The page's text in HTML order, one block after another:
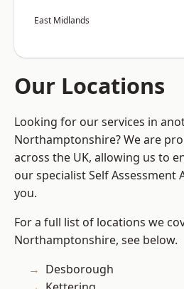
East Midlands
Our Locations
Looking for our services in
Northamptonshire? We are
across the UK, allowing us to
our specialist Self Assessment
you.
For a full list of locations we
Northamptonshire, see below.
Desborough